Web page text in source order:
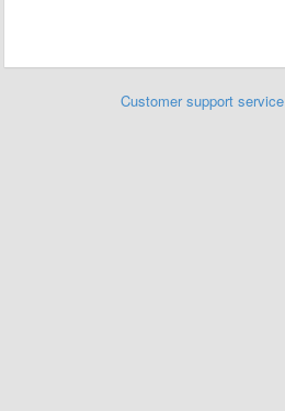
Customer support service